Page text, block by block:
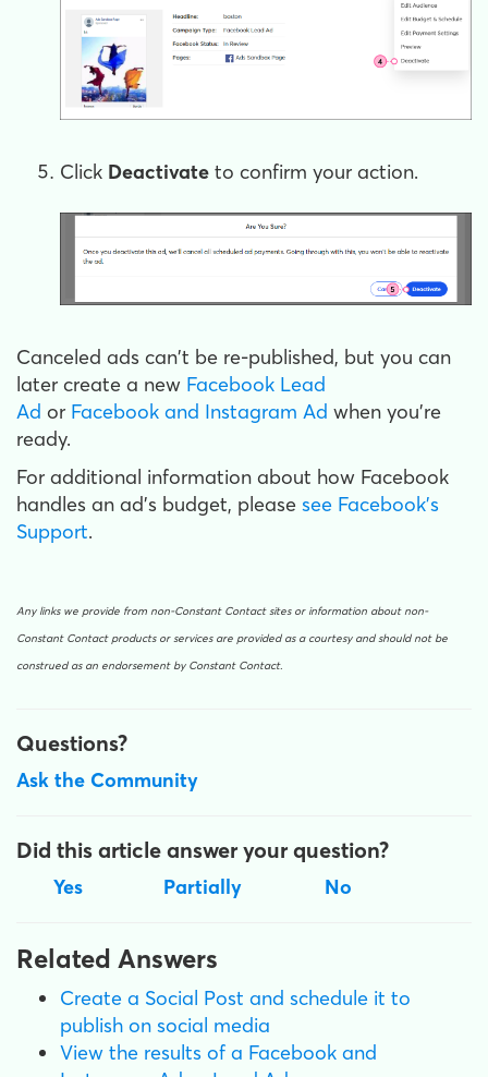
Click Deactivate to confirm your action.
Canceled ads can't be re-published, but you can
later create a new Facebook Lead
Ad or Facebook and Instagram Ad when you're
ready.
For additional information about how Facebook
handles an ad's budget, please see Facebook's
Support.
Any links we provide from non-Constant Contact sites or information about non-
Constant Contact products or services are provided as a courtesy and should not be
construed as an endorsement by Constant Contact.
Questions?
Ask the Community
Did this article answer your question?
Yes Partially No
Related Answers
Create a Social Post and schedule it to
publish on social media
View the results of a Facebook and